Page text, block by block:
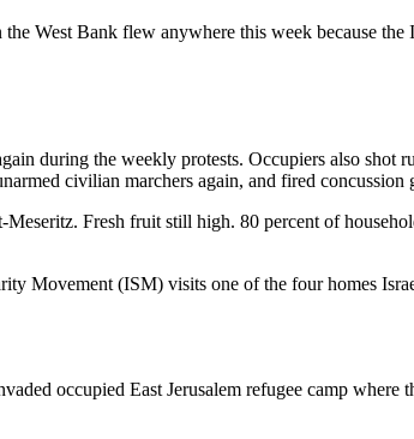
West Bank flew anywhere this week because
during the weekly protests. Occupiers also shot
civilian marchers again, and fired concussion
Fresh fruit still high. 80 percent of
Movement (ISM) visits one of the four homes
occupied East Jerusalem refugee camp where